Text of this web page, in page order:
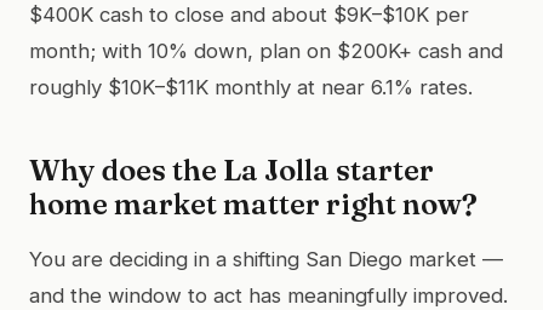
$400K cash to close and about $9K–$10K per
month; with 10% down, plan on $200K+ cash and
roughly $10K–$11K monthly at near 6.1% rates.
Why does the La Jolla starter
home market matter right now?
You are deciding in a shifting San Diego market —
and the window to act has meaningfully improved.